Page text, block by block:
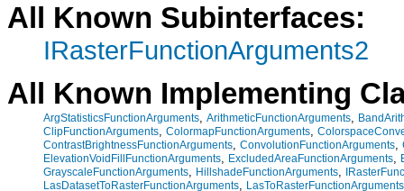
All Known Subinterfaces:
IRasterFunctionArguments2
All Known Implementing
ArgStatisticsFunctionArguments, ArithmeticFunctionArguments,
ClipFunctionArguments, ColormapFunctionArguments,
ContrastBrightnessFunctionArguments, ConvolutionFunctionArguments,
ElevationVoidFillFunctionArguments, ExcludedAreaFunctionArguments,
GrayscaleFunctionArguments, HillshadeFunctionArguments,
LasDatasetToRasterFunctionArguments, LasToRasterFunctionArguments